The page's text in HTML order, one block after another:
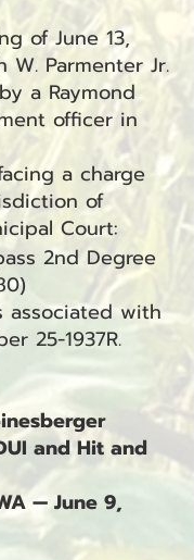
of June 13,
W. Parmenter Jr.
a Raymond
officer in
a charge
of
Court:
2nd Degree
associated with
25-1937R.
and Hit and
— June 9,